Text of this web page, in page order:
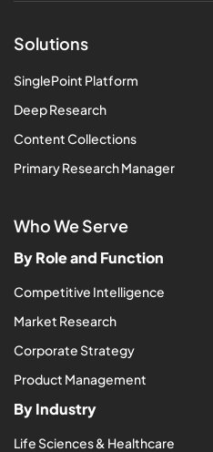
Solutions
SinglePoint Platform
Deep Research
Content Collections
Primary Research Manager
Who We Serve
By Role and Function
Competitive Intelligence
Market Research
Corporate Strategy
Product Management
By Industry
Life Sciences & Healthcare